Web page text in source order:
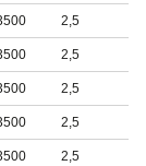
2,5
2,5
2,5
2,5
2,5